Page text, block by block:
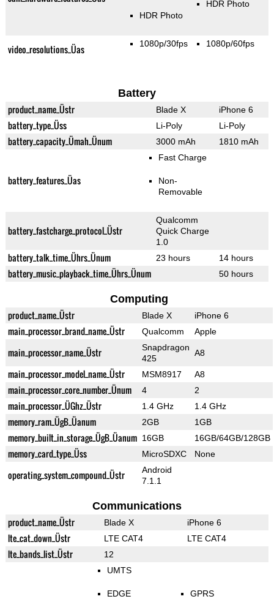
HDR Photo
HDR Photo
video_resolutions_Üas 1080p/30fps 1080p/60fps
Battery
product_name_Üstr Blade X iPhone 6
battery_type_Üss Li-Poly Li-Poly
battery_capacity_Ümah_Ünum 3000 mAh 1810 mAh
battery_features_Üas
Fast Charge
Non-
Removable
battery_fastcharge_protocol_Üstr
Qualcomm
Quick Charge
1.0
battery_talk_time_Ührs_Ünum 23 hours 14 hours
battery_music_playback_time_Ührs_Ünum 50 hours
Computing
product_name_Üstr Blade X iPhone 6
main_processor_brand_name_Üstr Qualcomm Apple
main_processor_name_Üstr
Snapdragon
425
A8
main_processor_model_name_Üstr MSM8917 A8
main_processor_core_number_Ünum 4 2
main_processor_ÜGhz_Üstr 1.4 GHz 1.4 GHz
memory_ram_ÜgB_Üanum 2GB 1GB
memory_built_in_storage_ÜgB_Üanum 16GB 16GB/64GB/128GB
memory_card_type_Üss MicroSDXC None
operating_system_compound_Üstr
Android
7.1.1
Communications
product_name_Üstr Blade X iPhone 6
lte_cat_down_Üstr LTE CAT4 LTE CAT4
lte_bands_list_Üstr 12
UMTS
EDGE GPRS